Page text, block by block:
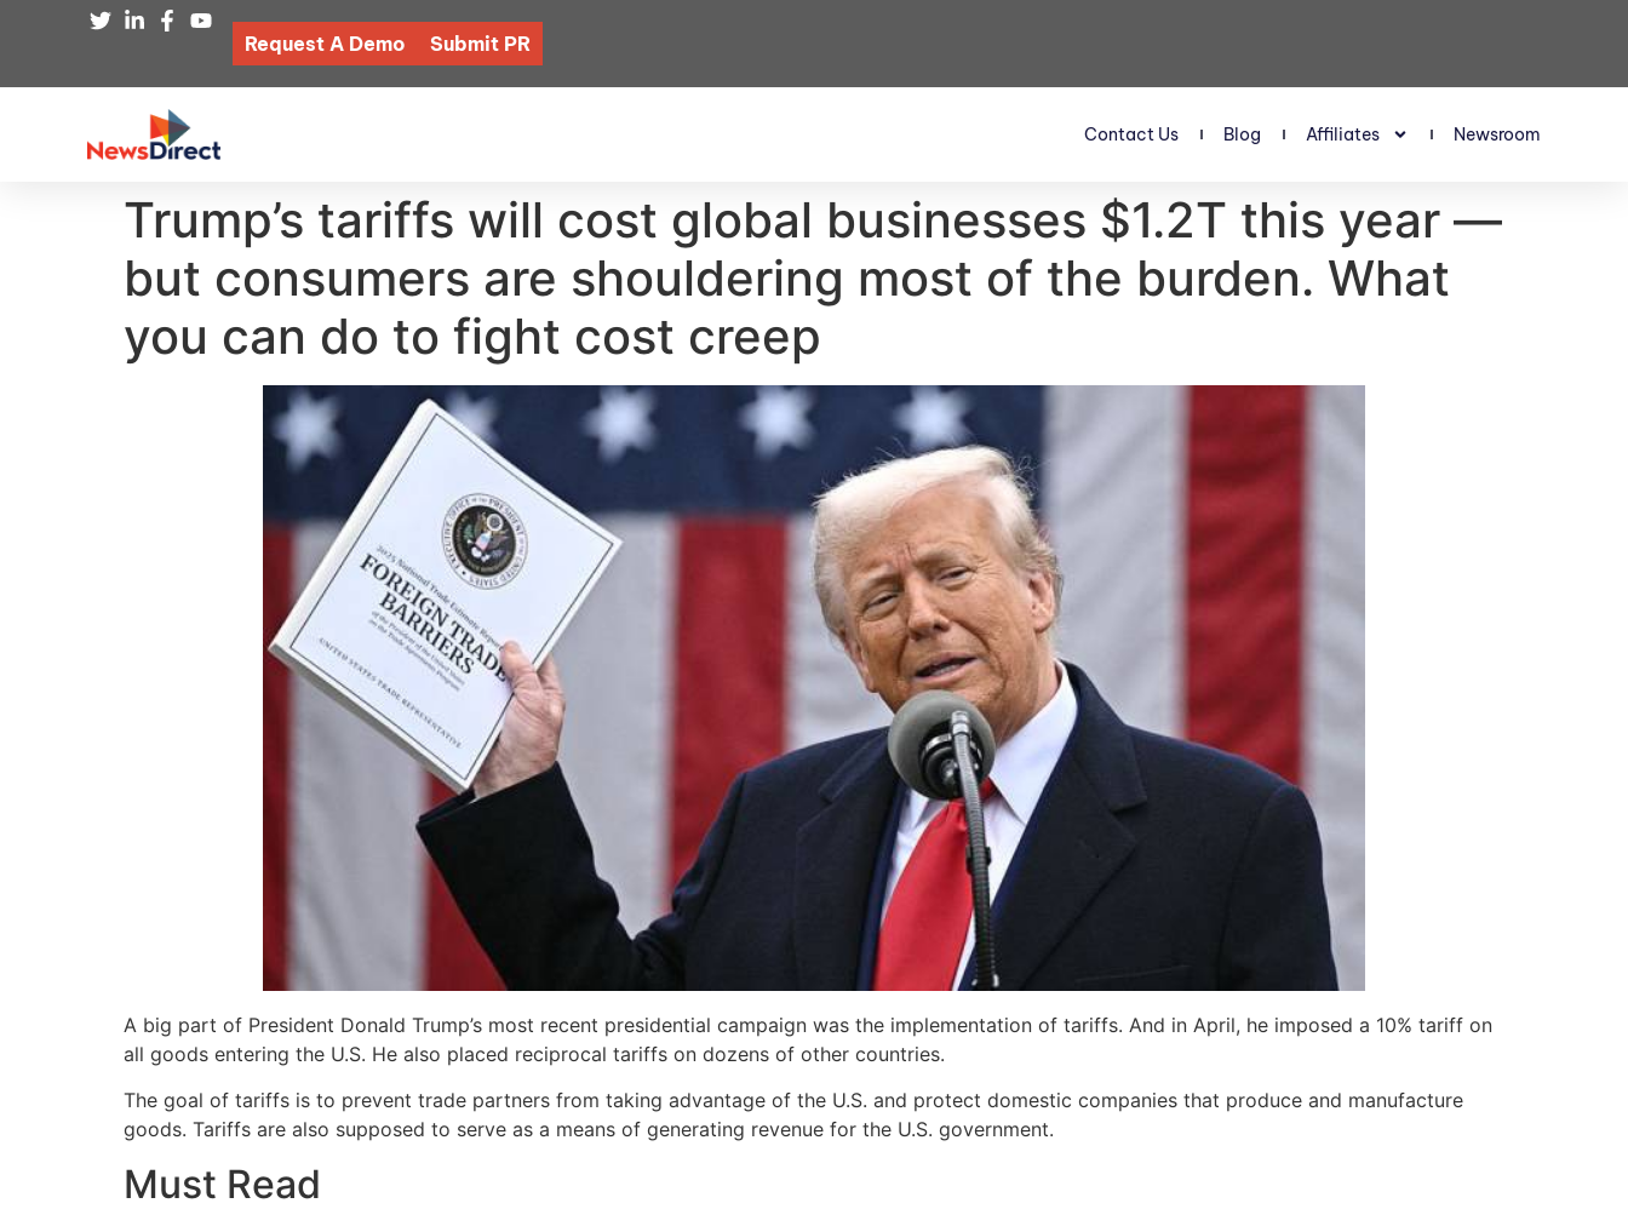
Request A Demo Submit PR
Contact Us Blog Affiliates Newsroom
Trump’s tariffs will cost global businesses $1.2T this year —
but consumers are shouldering most of the burden. What
you can do to fight cost creep
A big part of President Donald Trump’s most recent presidential campaign was the implementation of tariffs. And in April, he imposed a 10% tariff on
all goods entering the U.S. He also placed reciprocal tariffs on dozens of other countries.
The goal of tariffs is to prevent trade partners from taking advantage of the U.S. and protect domestic companies that produce and manufacture
goods. Tariffs are also supposed to serve as a means of generating revenue for the U.S. government.
Must Read